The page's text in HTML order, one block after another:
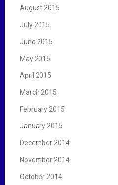
August 2015
July 2015
June 2015
May 2015
April 2015
March 2015
February 2015
January 2015
December 2014
November 2014
October 2014